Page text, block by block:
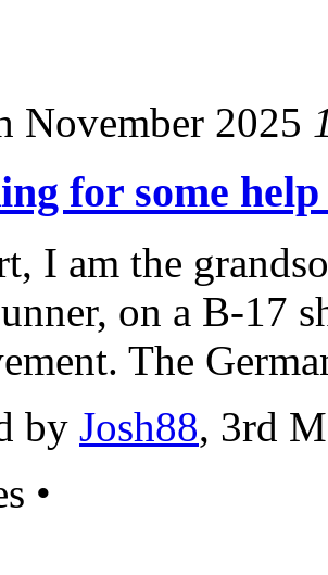
November 2025
for some
I am the
on a B-17
The
by Josh88, 3rd
•